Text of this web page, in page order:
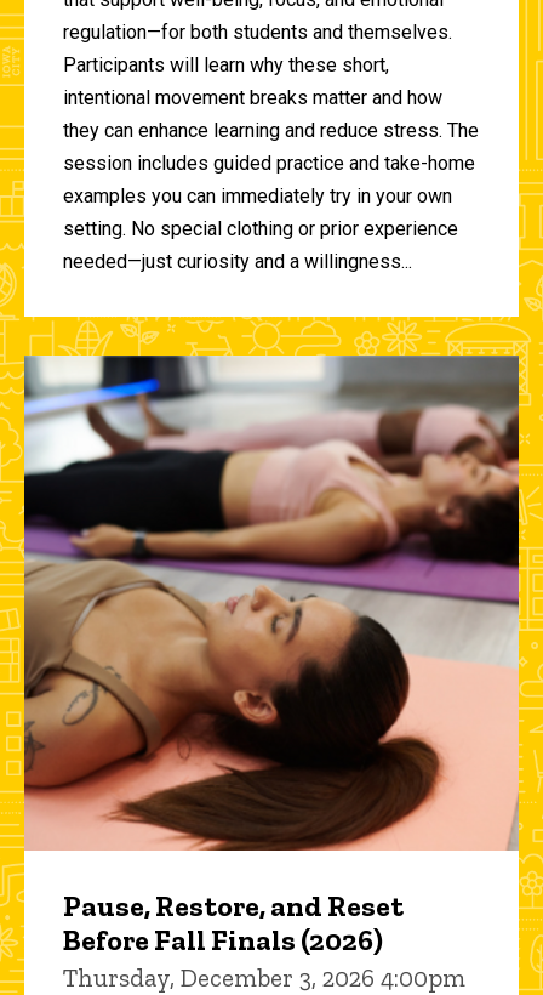
regulation—for both students and themselves.
Participants will learn why these short,
intentional movement breaks matter and how
they can enhance learning and reduce stress. The
session includes guided practice and take-home
examples you can immediately try in your own
setting. No special clothing or prior experience
needed—just curiosity and a willingness...
Pause, Restore, and Reset
Before Fall Finals (2026)
Thursday, December 3, 2026 4:00pm